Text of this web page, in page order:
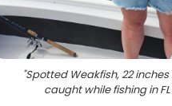
"Spotted Weakfish, 22 inches
caught while fishing in FL